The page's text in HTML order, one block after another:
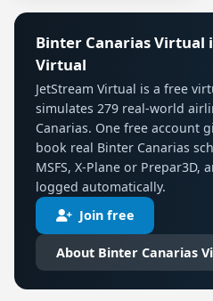
Binter Canarias Virtual
Virtual
JetStream Virtual is a free
simulates 279 real-world
Canarias. One free account
book real Binter Canarias
MSFS, X-Plane or Prepar3D,
logged automatically.
Join free
About Binter Canarias